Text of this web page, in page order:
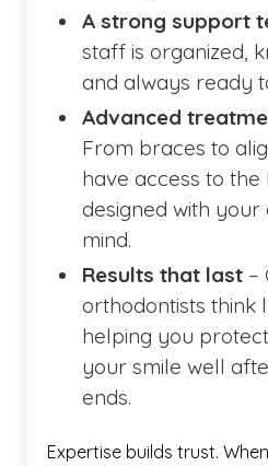
A strong support
staff is organized,
and always ready
Advanced
From braces to
have access to the
designed with your
mind.
Results that last –
orthodontists think
helping you
your smile well
ends.
Expertise builds trust.